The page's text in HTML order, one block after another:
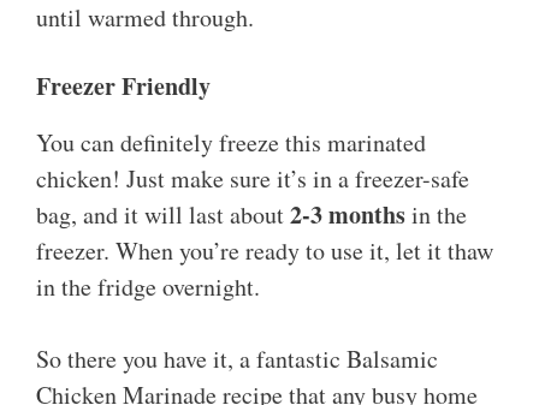
until warmed through.
Freezer Friendly
You can definitely freeze this marinated
chicken! Just make sure it’s in a freezer-safe
bag, and it will last about2-3 monthsin the
freezer. When you’re ready to use it, let it thaw
in the fridge overnight.
So there you have it, a fantastic Balsamic
Chicken Marinade recipe that any busy home